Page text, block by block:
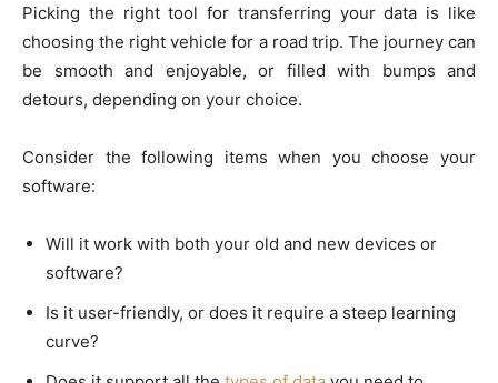
Picking the right tool for transferring your data is like
choosing the right vehicle for a road trip. The journey can
be smooth and enjoyable, or filled with bumps and
detours, depending on your choice.
Consider the following items when you choose your
software:
Will it work with both your old and new devices or
software?
Is it user-friendly, or does it require a steep learning
curve?